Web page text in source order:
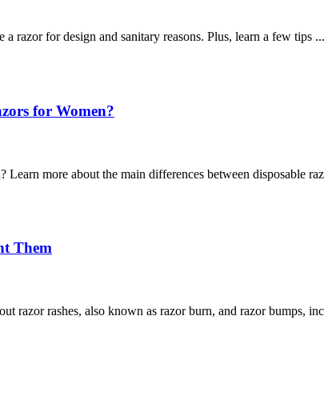
razor for design and sanitary reasons. Plus, learn a few tips ...
for Women?
more about the main differences between disposable
Them
razor rashes, also known as razor burn, and razor bumps,